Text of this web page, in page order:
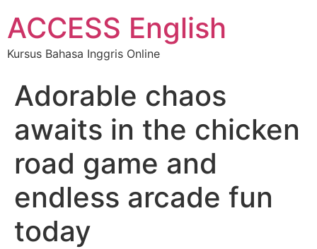
ACCESS English
Kursus Bahasa Inggris Online
Adorable chaos
awaits in the chicken
road game and
endless arcade fun
today